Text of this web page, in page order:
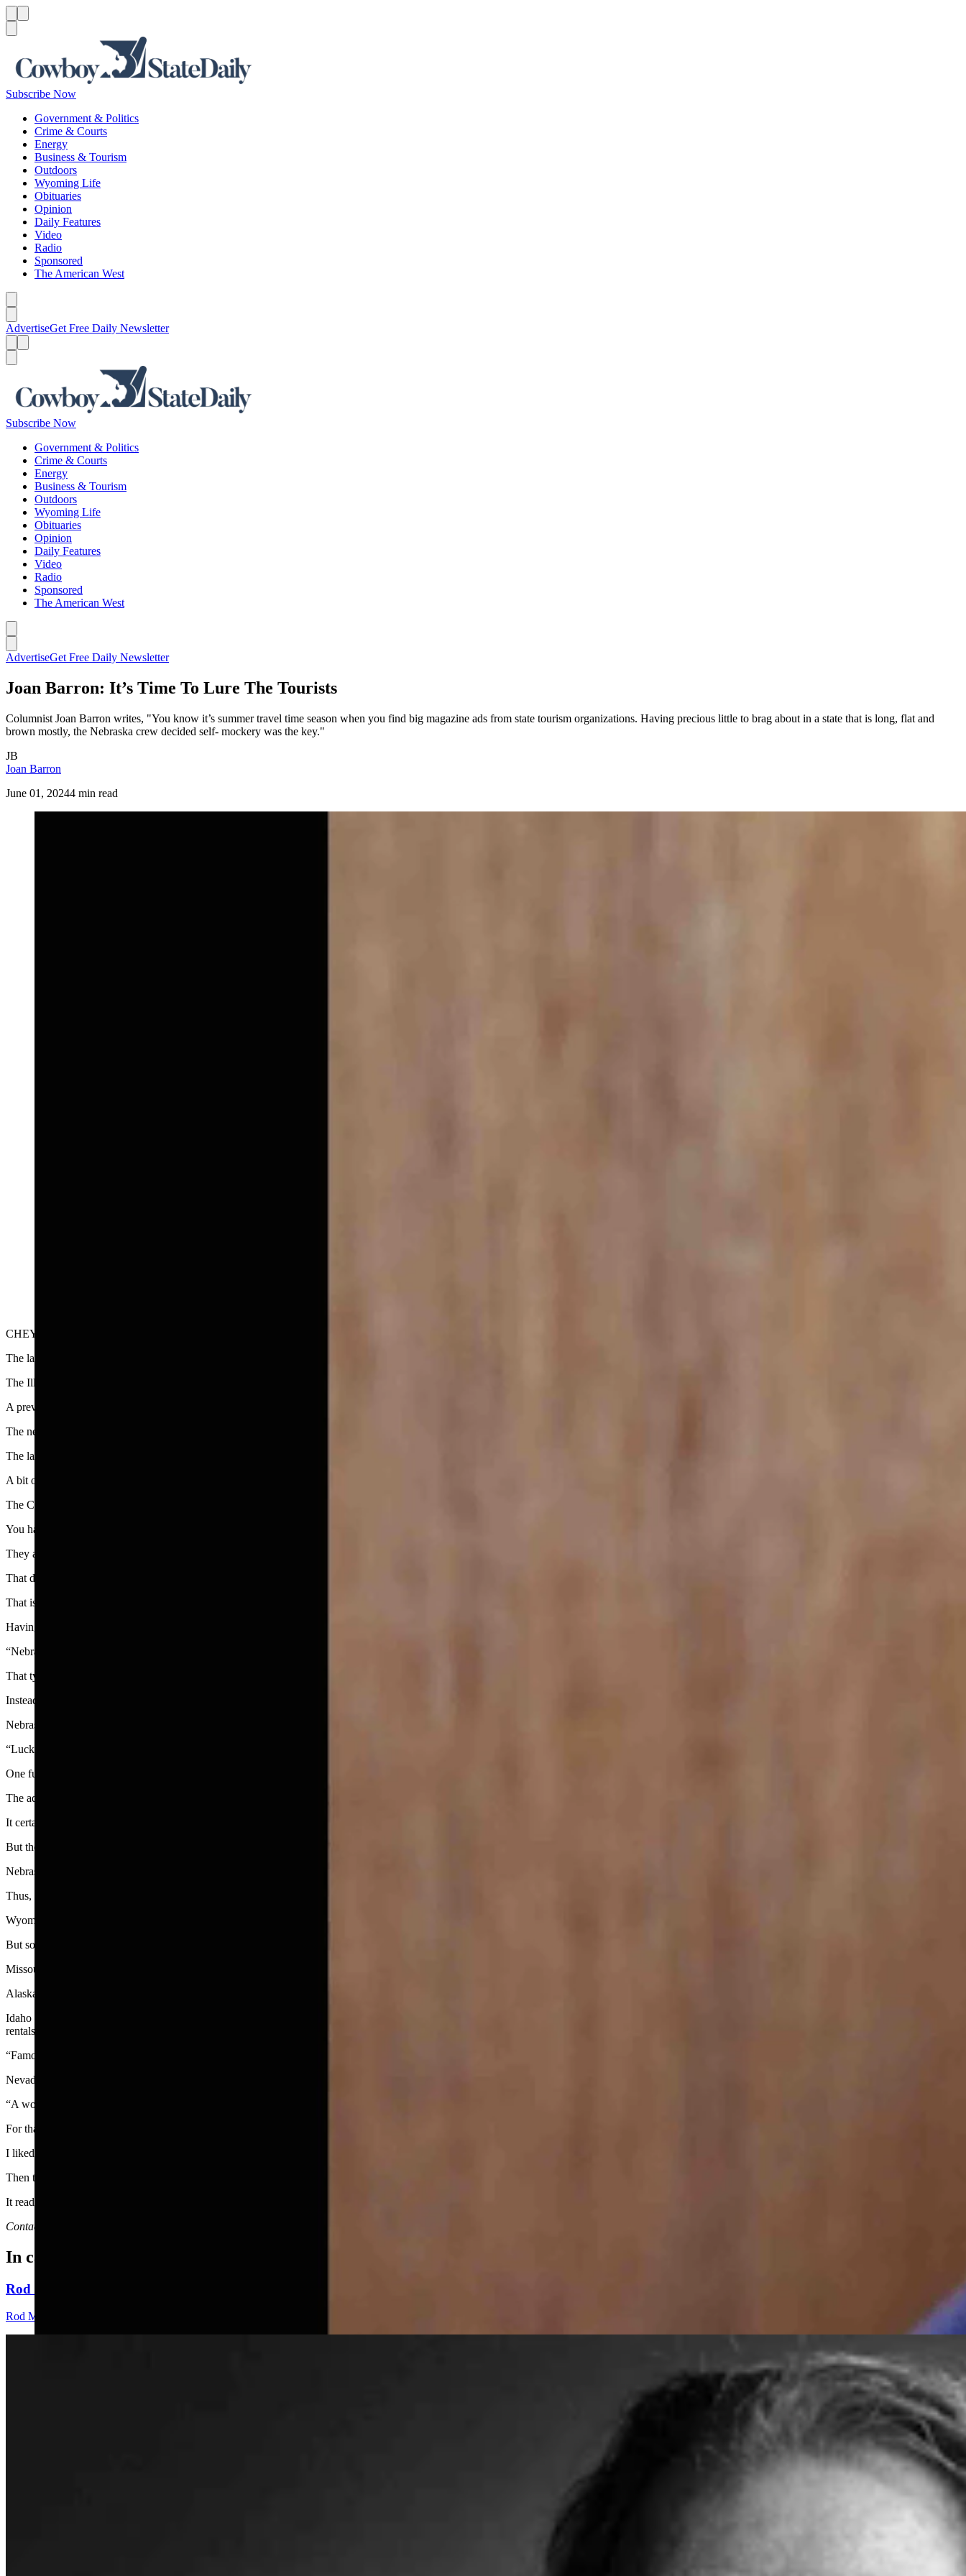
Subscribe Now
Government & Politics
Crime & Courts
Energy
Business & Tourism
Outdoors
Wyoming Life
Obituaries
Opinion
Daily Features
Video
Radio
Sponsored
The American West
AdvertiseGet Free Daily Newsletter
Subscribe Now
Government & Politics
Crime & Courts
Energy
Business & Tourism
Outdoors
Wyoming Life
Obituaries
Opinion
Daily Features
Video
Radio
Sponsored
The American West
AdvertiseGet Free Daily Newsletter
Joan Barron: It’s Time To Lure The Tourists
Columnist Joan Barron writes, "You know it’s summer travel time season when you find big magazine ads from state tourism organizations. Having precious little to brag about in a state that is long, flat and
brown mostly, the Nebraska crew decided self- mockery was the key."
JB
Joan Barron
June 01, 20244 min read
CHEYENNE - You know it’s summer travel time season when you find big magazine ads from state tourism organizations.
The latest edition of Smithsonian Magazine has a double page ad from Illinois and a single page layout from Nebraska, our neighbor to the east.
The Illinois ad is traditional with the slogan, “The middle of everything.”
A previous slogan was “Are you up for adventure,” and “Mile after magnificent mile.”
The new ad touts the City of Chicago’s charms offering “discovery and excitement” from tours of its botanic gardens, museums and sun-kissed days on 28 miles of lakefront.
The latter includes world class entertainment from live music, Michelin Star dining and “breathtaking” architecture.
A bit overblown but effective. The ad doesn’t mention the crowds and lines wherever you go. No tourism ad ever does. That is not their purpose.
The City of Chicago, which I always loved, is an easy sell for folks in the tourism business..
You have to remember that the people who dream up these ads are very smart and, more importantly, creative.
They are the type of experts who developed the slogan for tiny Rhode Island —“Fun-sized.”
That dose of wacky humor is what makes this type of ad or slogan stand out.
That is why you have these delightful ads from the Nebraska tourism people.
Having precious little to brag about in a state that is long, flat and brown mostly, the Nebraska crew decided self- mockery was the key.
“Nebraska is not for everyone,” has been the state slogan. The ads then go on to maintain that the state has attractions that may appeal only to a portion of the population.
That type of ad is an attention-grabber.
Instead of bragging about the stunning natural beauties of Nebraska, it admits the state’s scenic shortcomings in a humorous way.
Nebraska’s ad in the Smithsonian Magazine is in the same self-deprecating vein
“Lucky for you there’s nothing to do here,” It begins. The ad then goes on to explain that Nebraska people create their own fun.
One fun thing was deciding that a livestock tank can float and could be a “boat.” The result is a float trip down a Nebraska River.
The ad is accompanies by a picture of groups happy young people sitting in a floating livestock tank in a river. “It might not be everybody’s cup of tea,” the ad continues.
It certainly is not for me.
But the Nebraska ad writers, whoever they are, worked well with the material available.
Nebraska has more miles of river than most states, making it the perfect destination for a float trip.
Thus, Nebraska has become known for its unique way of floating, called “tanking.”
Wyoming, meanwhile, is blessed with two national parks, gorgeous mountains, and a globally known major rodeo in Cheyenne.
But some states are not as fortunate.
Missouri is the state most frequently omitted from a test list of U.S. states, according to internet sources
Alaska has the lowest number of tourists.
Idaho is a beautiful state that has been overshadowed by states to the east, like Wyoming, Colorado and Montana. According to an online article in Business Insider, Idaho tourists can expect reasonably priced
rentals and other accommodations.
“Famous potatoes,” is Idaho’s slogan. That was an easy one.
Nevada is a state with Las Vegas, of course, but also other attractions like Red Rock Canyon in the Mojave Desert.
“A world within. A state apart,” is Nevada’s state slogan. I don’t know what that means.
For that matter, I am not too sure what Wyoming’s slogan, That’s WY” means either.
I liked the old one, “Like No Place on Earth.”
Then there was another catchy idea that was proposed but not adopted.
It read “Welcome to Wyoming. Now go back home.”
Contact Joan Barron at 307-632-2534 or jmbarron@bresnan.net
In case you missed it
Rod Miller: Changes Around The Ol’ Campfire
Rod Miller